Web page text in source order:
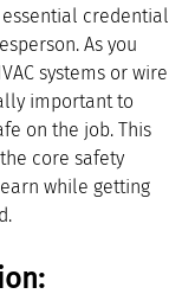
credential
As you
systems or wire
important to
on the job. This
core safety
while getting